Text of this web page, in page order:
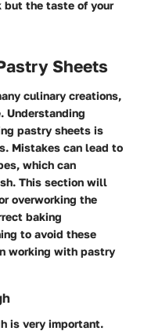
but the taste of your
Sheets
culinary creations,
Understanding
pastry sheets is
Mistakes can lead to
which can
This section will
overworking the
baking
to avoid these
working with pastry
is very important.